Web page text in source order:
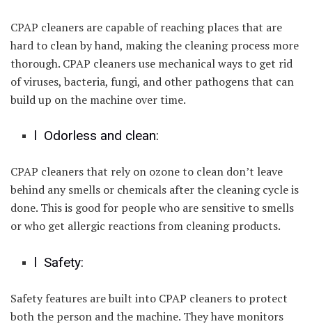
CPAP cleaners are capable of reaching places that are
hard to clean by hand, making the cleaning process more
thorough. CPAP cleaners use mechanical ways to get rid
of viruses, bacteria, fungi, and other pathogens that can
build up on the machine over time.
l Odorless and clean:
CPAP cleaners that rely on ozone to clean don’t leave
behind any smells or chemicals after the cleaning cycle is
done. This is good for people who are sensitive to smells
or who get allergic reactions from cleaning products.
l Safety:
Safety features are built into CPAP cleaners to protect
both the person and the machine. They have monitors